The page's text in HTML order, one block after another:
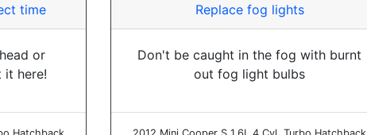
time
or
it here!
Replace fog lights
Don't be caught in the fog with burnt
out fog light bulbs